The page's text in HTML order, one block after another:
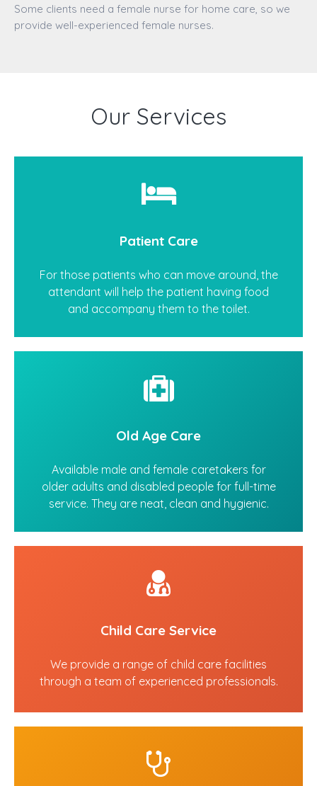
Some clients need a female nurse for home care, so we
provide well-experienced female nurses.
Our Services
Patient Care
For those patients who can move around, the
attendant will help the patient having food
and accompany them to the toilet.
Old Age Care
Available male and female caretakers for
older adults and disabled people for full-time
service. They are neat, clean and hygienic.
Child Care Service
We provide a range of child care facilities
through a team of experienced professionals.